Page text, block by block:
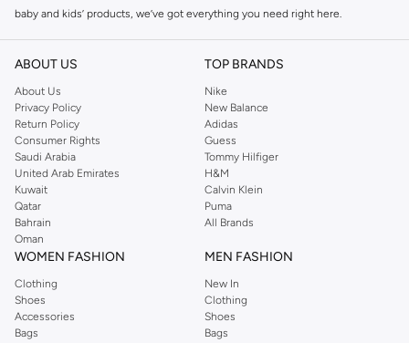
baby and kids’ products, we’ve got everything you need right here.
Find the best brands in Saudi Arabia
At Namshi KSA, you’ll find a huge range of leading brands, from fashion to
home. We’ve got clothing, shoes, accessories and more from top brands
includingDeFacto Pierre Cardin ,Tommy Hilfiger
JOCKEY
Lee Cooper Beverly Hills Polo Club
Calvin Klein, DKNY, and plenty of others.
You’ll also find clothing for adults and kids at Namshi KSA from brands such
asReserved , along with kids’ brands such as
Mothercare
. Give your space an instant update with a wide variety of on-
trend decor fromRiva Home and many other brands.
Shop women’s clothing in Saudi Arabia to stay on trend
Whether you’re looking for the latest trends, seasonal essentials for your
capsule wardrobe or anything in between, we’ve got you covered. Shop the
ABOUT US
About Us
Privacy Policy
Return Policy
Consumer Rights
Saudi Arabia
United Arab Emirates
Kuwait
Qatar
Bahrain
Oman
TOP BRANDS
Nike
New Balance
Adidas
Guess
Tommy Hilfiger
H&M
Calvin Klein
Puma
All Brands
WOMEN FASHION
Clothing
Shoes
Accessories
Bags
MEN FASHION
New In
Clothing
Shoes
Bags